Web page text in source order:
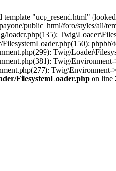
"ucp_resend.html"
public_html/foro/styles/all/
Twig\Environment-
Twig\Environment-
FilesystemLoader.php on line